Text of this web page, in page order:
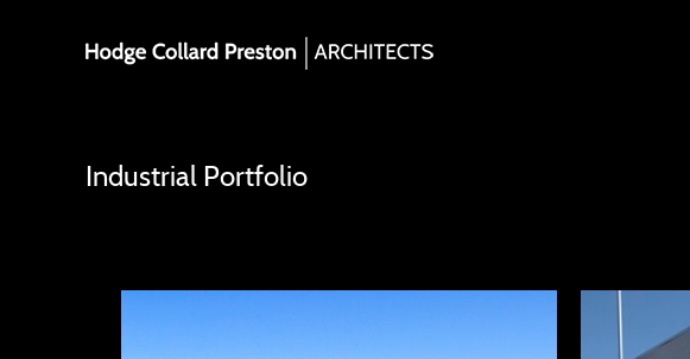
Industrial Portfolio